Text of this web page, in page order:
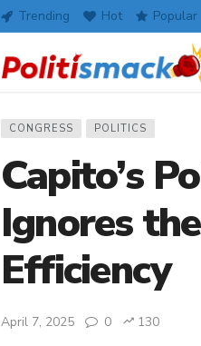
Trending Hot Popular
CONGRESS POLITICS
Capito’s
Ignores
Efficiency
April 7, 2025 0 130